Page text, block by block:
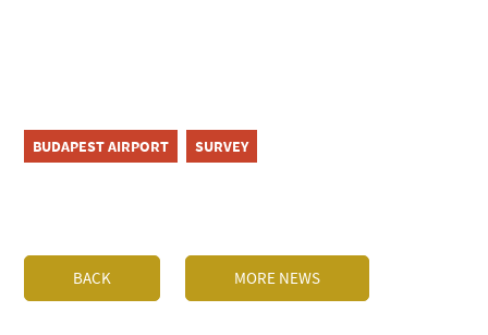
BUDAPEST AIRPORT SURVEY
BACK MORE NEWS